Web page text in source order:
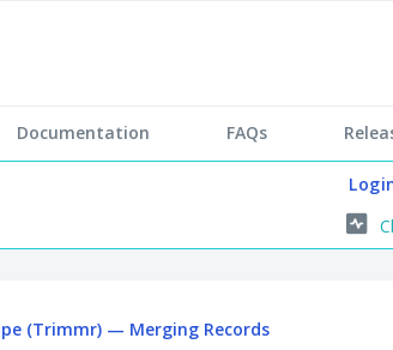
Documentation FAQs
(Trimmr) — Merging Records